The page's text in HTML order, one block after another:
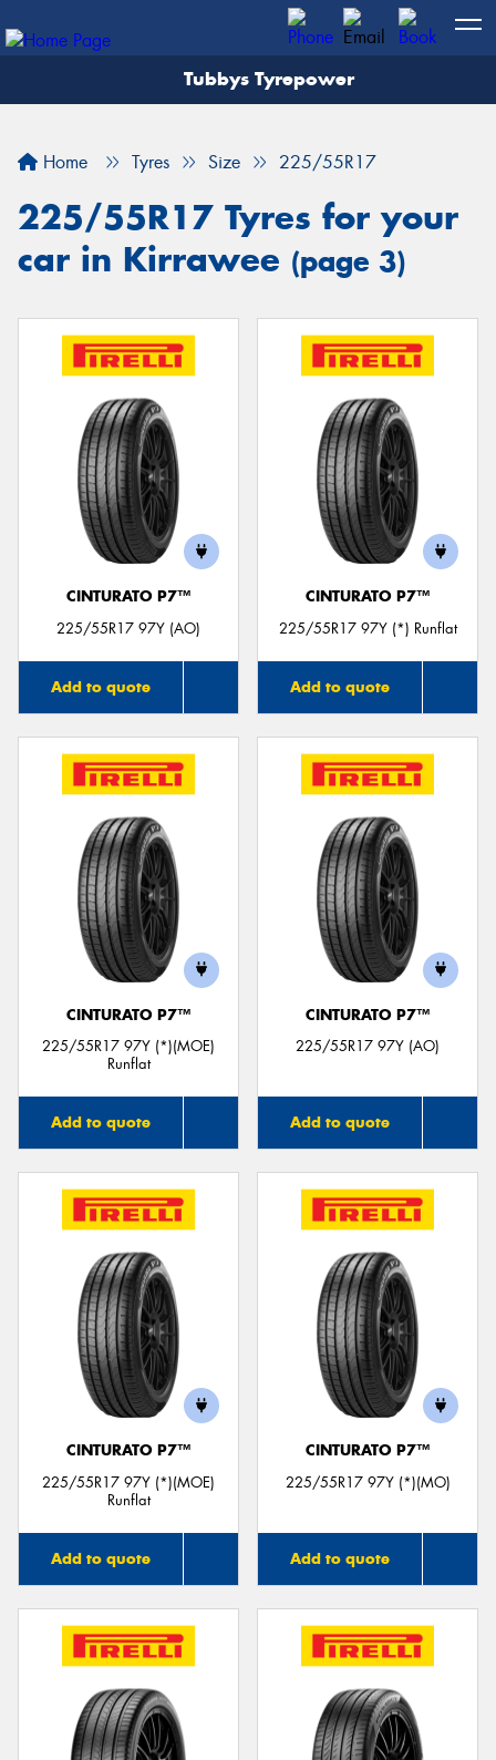
Tubbys Tyrepower
Home Tyres Size 225/55R17
225/55R17 Tyres for your
car in Kirrawee (page 3)
CINTURATO P7™
225/55R17 97Y (AO)
Add to quote
CINTURATO P7™
225/55R17 97Y (*) Runflat
Add to quote
CINTURATO P7™
225/55R17 97Y (*)(MOE)
Runflat
Add to quote
CINTURATO P7™
225/55R17 97Y (AO)
Add to quote
CINTURATO P7™
225/55R17 97Y (*)(MOE)
Runflat
Add to quote
CINTURATO P7™
225/55R17 97Y (*)(MO)
Add to quote
Let us know what you need, and our team will
Your details
Send